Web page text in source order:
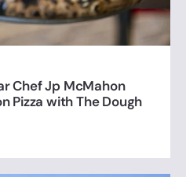
Chef Jp McMahon
Pizza with The Dough